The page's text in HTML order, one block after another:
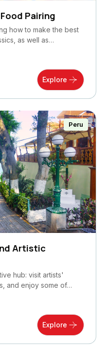
Pairing
how to make the best
as well as…
Explore
Peru
Artistic
hub: visit artists'
and enjoy some of…
Explore